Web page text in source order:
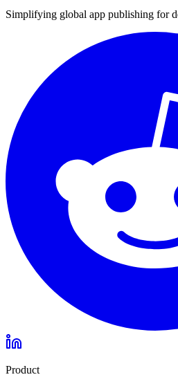
Simplifying global app publishing for
Product